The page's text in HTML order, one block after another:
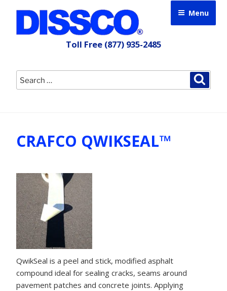
content
Menu
Toll Free (877) 935-2485
Search
for:
CRAFCO QWIKSEAL™
QwikSeal is a peel and stick, modified asphalt
compound ideal for sealing cracks, seams around
pavement patches and concrete joints. Applying